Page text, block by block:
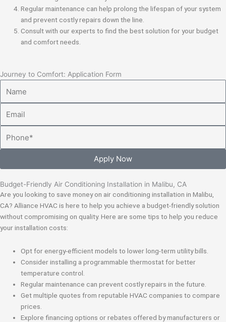
Regular maintenance can help prolong the lifespan of your system
and prevent costly repairs down the line.
Consult with our experts to find the best solution for your budget
and comfort needs.
Journey to Comfort: Application Form
Apply Now
Budget-Friendly Air Conditioning Installation in Malibu, CA
Are you looking to save money on air conditioning installation in Malibu,
CA? Alliance HVAC is here to help you achieve a budget-friendly solution
without compromising on quality. Here are some tips to help you reduce
your installation costs:
Opt for energy-efficient models to lower long-term utility bills.
Consider installing a programmable thermostat for better
temperature control.
Regular maintenance can prevent costly repairs in the future.
Get multiple quotes from reputable HVAC companies to compare
prices.
Explore financing options or rebates offered by manufacturers or